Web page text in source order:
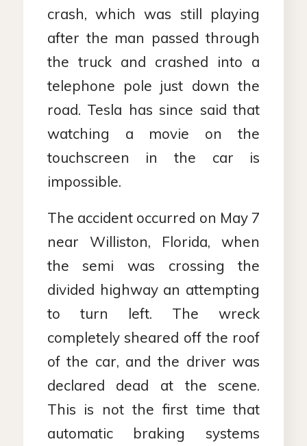
crash, which was still playing
after the man passed through
the truck and crashed into a
telephone pole just down the
road. Tesla has since said that
watching a movie on the
touchscreen in the car is
impossible.
The accident occurred on May 7
near Williston, Florida, when
the semi was crossing the
divided highway an attempting
to turn left. The wreck
completely sheared off the roof
of the car, and the driver was
declared dead at the scene.
This is not the first time that
automatic braking systems